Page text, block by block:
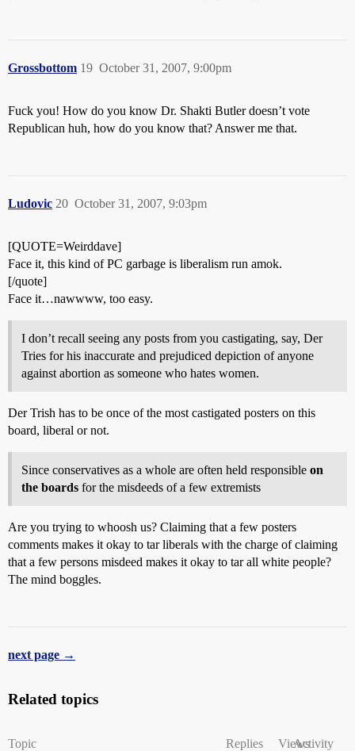
Grossbottom October 31, 2007, 9:00pm
19
Fuck you! How do you know Dr. Shakti Butler doesn’t vote
Republican huh, how do you know that? Answer me that.
Ludovic October 31, 2007, 9:03pm
20
[QUOTE=Weirddave]
Face it, this kind of PC garbage is liberalism run amok.
[/quote]
Face it…nawwww, too easy.
I don’t recall seeing any posts from you castigating, say, Der
Tries for his inaccurate and prejudiced depiction of anyone
against abortion as someone who hates women.
Der Trish has to be once of the most castigated posters on this
board, liberal or not.
Since conservatives as a whole are often held responsible on
the boards for the misdeeds of a few extremists
Are you trying to whoosh us? Claiming that a few posters
comments makes it okay to tar liberals with the charge of claiming
that a few persons misdeed makes it okay to tar all white people?
The mind boggles.
next page →
Related topics
Topic Replies ViewsActivity